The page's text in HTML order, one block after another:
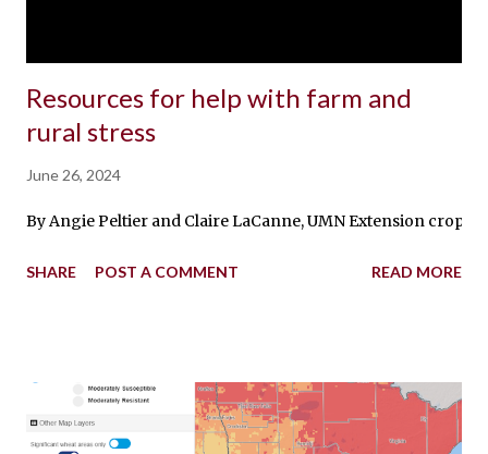
Resources for help with farm and
rural stress
June 26, 2024
By Angie Peltier and Claire LaCanne, UMN Extension
SHARE POST A COMMENT READ MORE